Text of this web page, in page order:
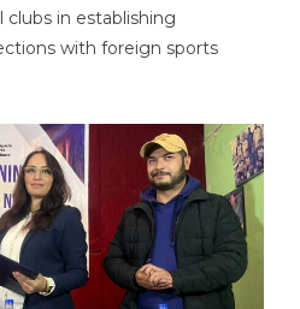
clubs in establishing
with foreign sports